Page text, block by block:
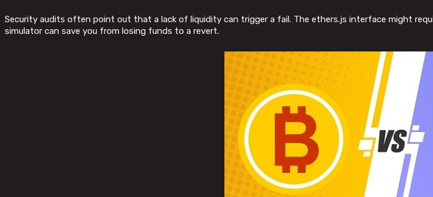
Security audits often point out that a lack of liquidity can trigger a fail. The ethers.js interface might
simulator can save you from losing funds to a revert.